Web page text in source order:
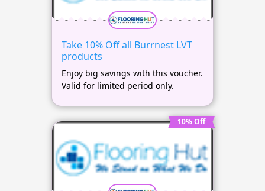
Take 10% Off all Burrnest LVT
products
Enjoy big savings with this voucher.
Valid for limited period only.
10% Off